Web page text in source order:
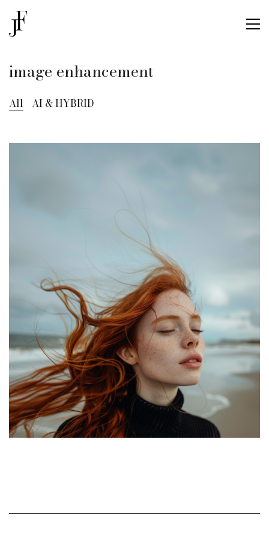
image enhancement
All AI & HYBRID